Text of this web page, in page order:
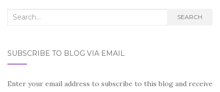
Search
SEARCH
SUBSCRIBE TO BLOG VIA EMAIL
Enter your email address to subscribe to this blog and receive